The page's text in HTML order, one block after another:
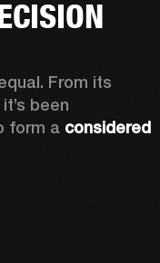
been
form a considered